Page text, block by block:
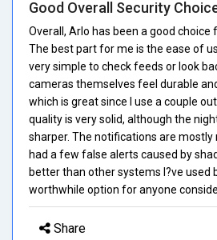
Good Overall Security
Overall, Arlo has been a good choice
The best part for me is the ease of
very simple to check feeds or look
cameras themselves feel durable
which is great since I use a couple
quality is very solid, although the
sharper. The notifications are mostly
had a few false alerts caused by
better than other systems I?ve used
worthwhile option for anyone
Share